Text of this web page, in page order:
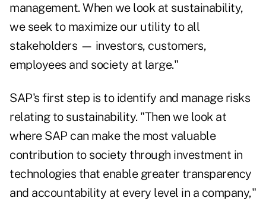
management. When we look at sustainability,
we seek to maximize our utility to all
stakeholders — investors, customers,
employees and society at large."
SAP's first step is to identify and manage risks
relating to sustainability. "Then we look at
where SAP can make the most valuable
contribution to society through investment in
technologies that enable greater transparency
and accountability at every level in a company,"